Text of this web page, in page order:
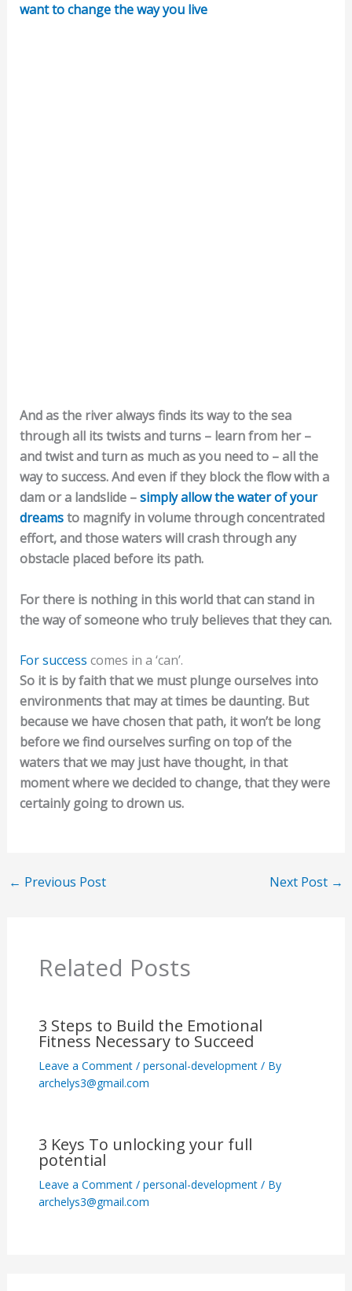
want to change the way you live
And as the river always finds its way to the sea
through all its twists and turns – learn from her –
and twist and turn as much as you need to – all the
way to success. And even if they block the flow with a
dam or a landslide –simply allow the water of your
dreamsto magnify in volume through concentrated
effort, and those waters will crash through any
obstacle placed before its path.
For there is nothing in this world that can stand in
the way of someone who truly believes that they can.
For success comes in a ‘can’.
So it is by faith that we must plunge ourselves into
environments that may at times be daunting. But
because we have chosen that path, it won’t be long
before we find ourselves surfing on top of the
waters that we may just have thought, in that
moment where we decided to change, that they were
certainly going to drown us.
← Previous Post Next Post →
Related Posts
3 Steps to Build the Emotional
Fitness Necessary to Succeed
Leave a Comment / personal-development/ By
archelys3@gmail.com
3 Keys To unlocking your full
potential
Leave a Comment / personal-development/ By
archelys3@gmail.com